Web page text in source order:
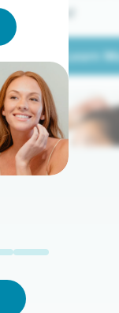
underarms!
Learn
Learn